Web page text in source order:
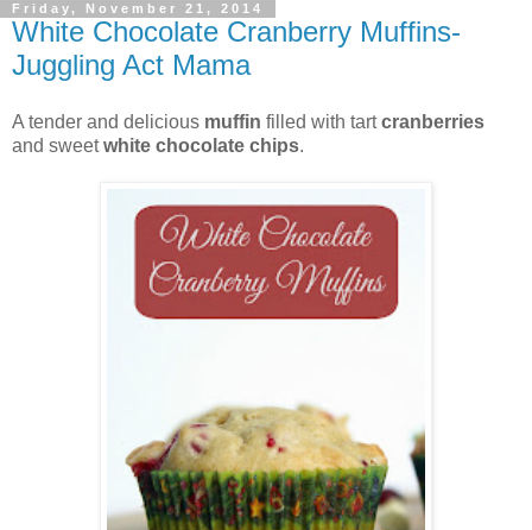
Friday, November 21, 2014
White Chocolate Cranberry Muffins-
Juggling Act Mama
A tender and delicious muffin filled with tartcranberries
and sweetwhite chocolate chips.